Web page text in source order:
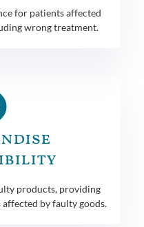
for patients affected
wrong treatment.
products, providing
by faulty goods.